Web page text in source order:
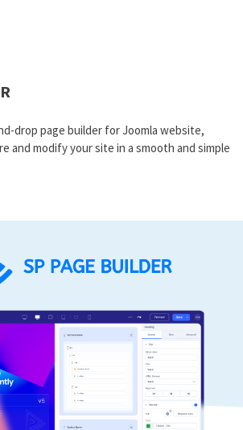
drop page builder for Joomla website,
and modify your site in a smooth and simple